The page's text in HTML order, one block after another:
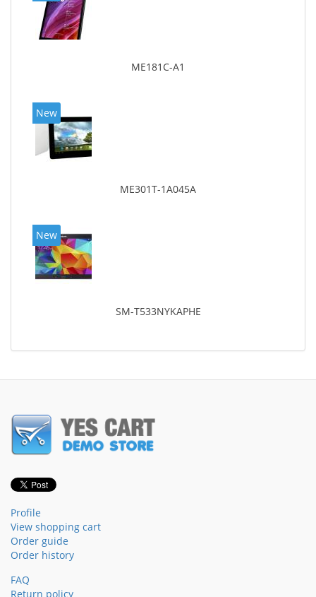
ME181C-A1
New
ME301T-1A045A
New
SM-T533NYKAPHE
Profile
View shopping cart
Order guide
Order history
FAQ
Return policy